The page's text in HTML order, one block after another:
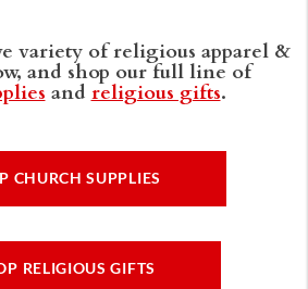
variety of religious apparel &
and shop our full line of
and religious gifts.
CHURCH SUPPLIES
RELIGIOUS GIFTS